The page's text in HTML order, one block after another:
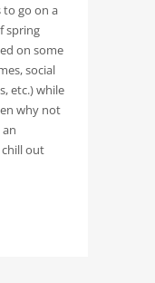
to go on a
spring
on some
social
etc.) while
why not
out